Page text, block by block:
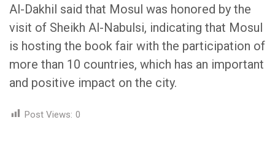
Al-Dakhil said that Mosul was honored by the
visit of Sheikh Al-Nabulsi, indicating that Mosul
is hosting the book fair with the participation of
more than 10 countries, which has an important
and positive impact on the city.
Post Views: 0